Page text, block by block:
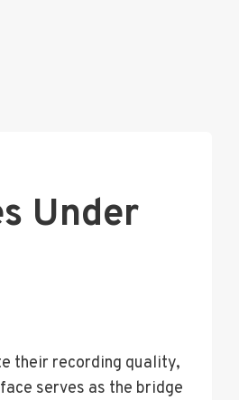
Under
their recording quality,
serves as the bridge